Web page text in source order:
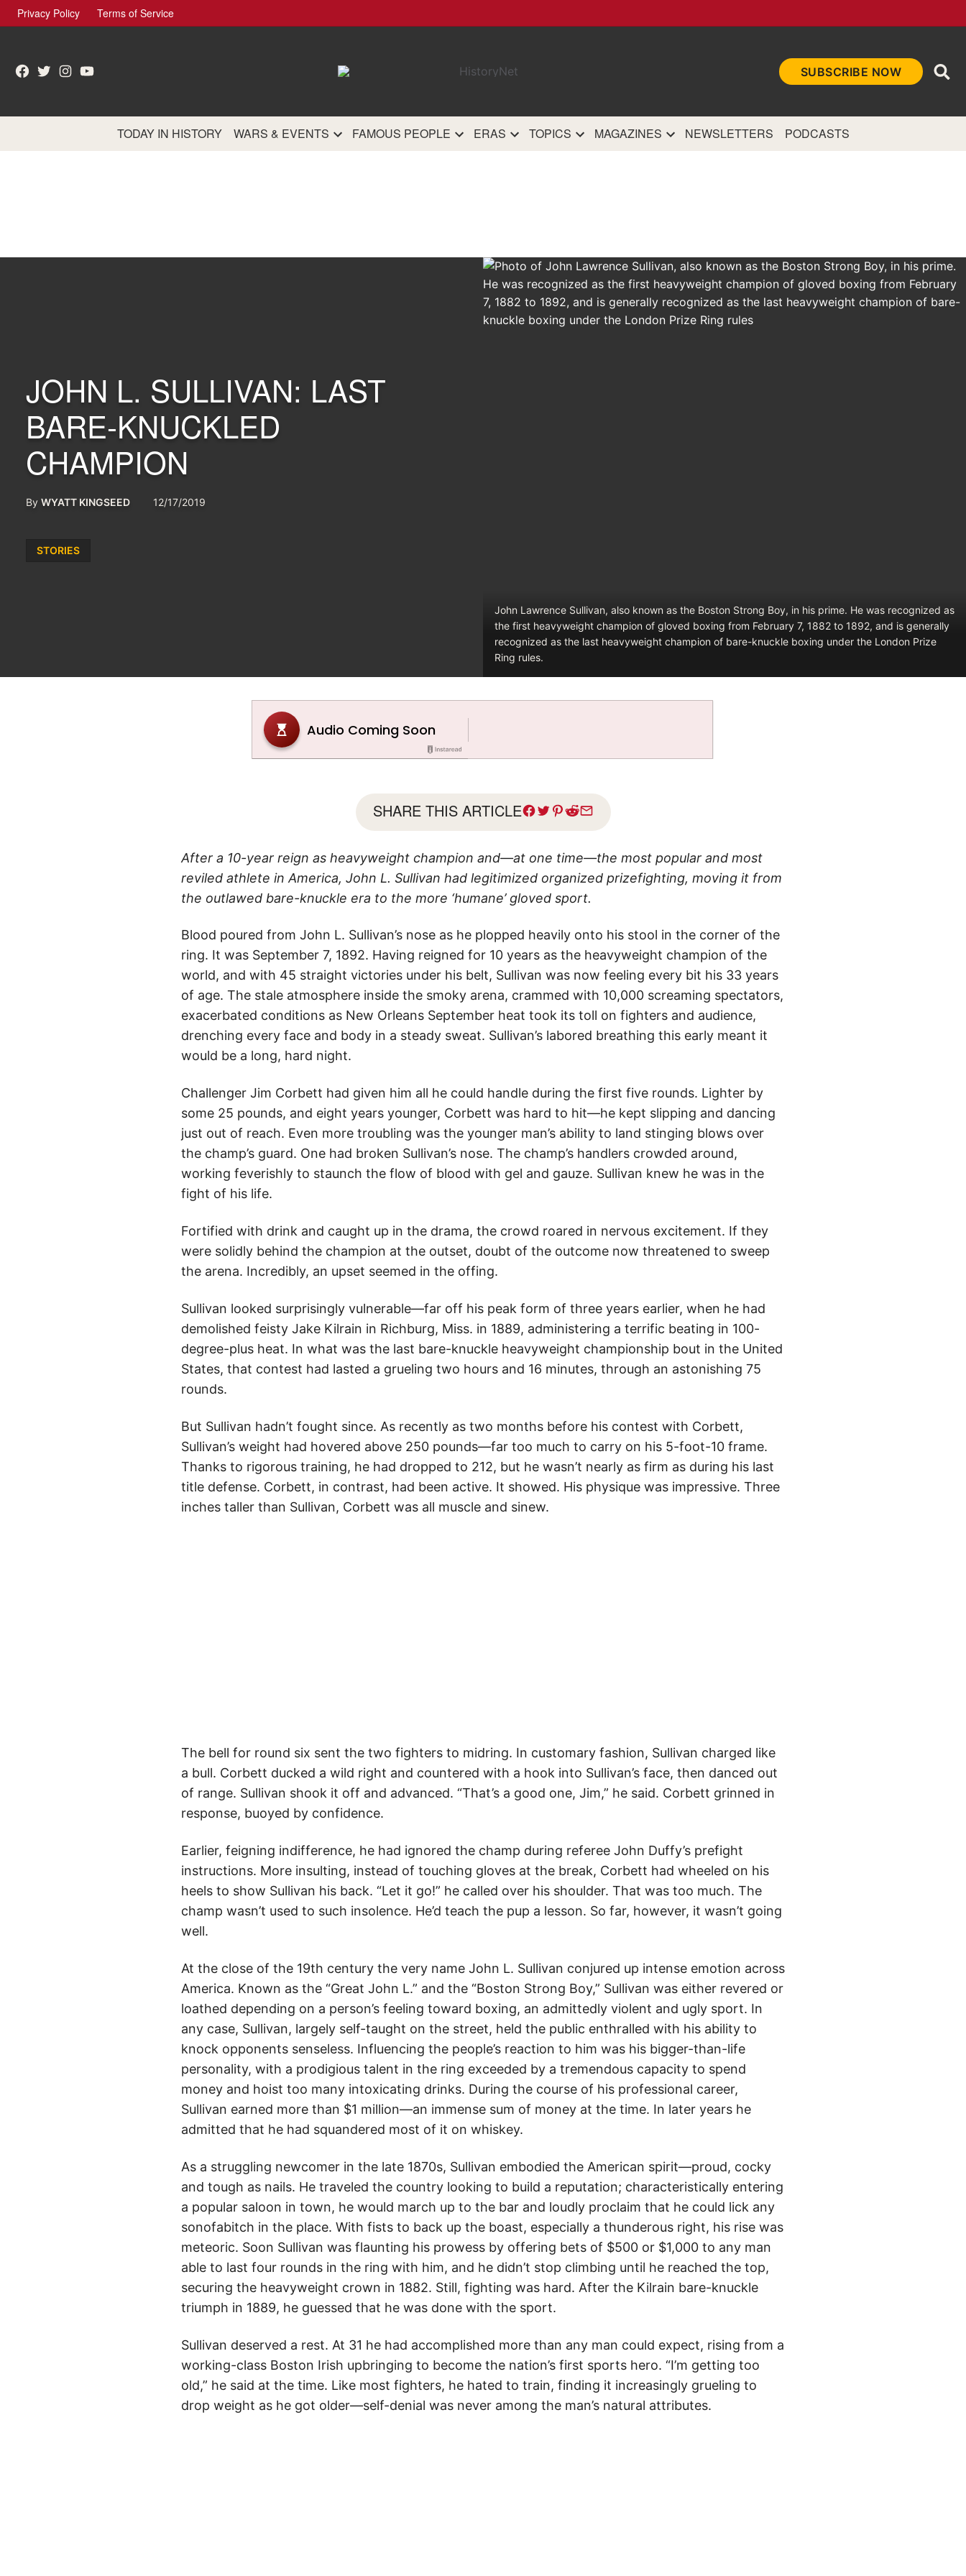
Skip
to
Privacy Policy Terms of Service
Facebook
TwitterInstagram
YouTube SUBSCRIBE NOW
TODAY IN HISTORY WARS & EVENTS FAMOUS PEOPLE ERAS TOPICS MAGAZINES NEWSLETTERS PODCASTS
Posted
STORIES
JOHN L. SULLIVAN: LAST
BARE-KNUCKLED
CHAMPION
By WYATT KINGSEED 12/17/2019
John Lawrence Sullivan, also known as the Boston Strong Boy, in his prime. He was recognized as
the first heavyweight champion of gloved boxing from February 7, 1882 to 1892, and is generally
recognized as the last heavyweight champion of bare-knuckle boxing under the London Prize
Ring rules.
SHARE THIS ARTICLE
After a 10-year reign as heavyweight champion and—at one time—the most popular and most
reviled athlete in America, John L. Sullivan had legitimized organized prizefighting, moving it from
the outlawed bare-knuckle era to the more ‘humane’ gloved sport.
Blood poured from John L. Sullivan’s nose as he plopped heavily onto his stool in the corner of the
ring. It was September 7, 1892. Having reigned for 10 years as the heavyweight champion of the
world, and with 45 straight victories under his belt, Sullivan was now feeling every bit his 33 years
of age. The stale atmosphere inside the smoky arena, crammed with 10,000 screaming spectators,
exacerbated conditions as New Orleans September heat took its toll on fighters and audience,
drenching every face and body in a steady sweat. Sullivan’s labored breathing this early meant it
would be a long, hard night.
Challenger Jim Corbett had given him all he could handle during the first five rounds. Lighter by
some 25 pounds, and eight years younger, Corbett was hard to hit—he kept slipping and dancing
just out of reach. Even more troubling was the younger man’s ability to land stinging blows over
the champ’s guard. One had broken Sullivan’s nose. The champ’s handlers crowded around,
working feverishly to staunch the flow of blood with gel and gauze. Sullivan knew he was in the
fight of his life.
Fortified with drink and caught up in the drama, the crowd roared in nervous excitement. If they
were solidly behind the champion at the outset, doubt of the outcome now threatened to sweep
the arena. Incredibly, an upset seemed in the offing.
Sullivan looked surprisingly vulnerable—far off his peak form of three years earlier, when he had
demolished feisty Jake Kilrain in Richburg, Miss. in 1889, administering a terrific beating in 100-
degree-plus heat. In what was the last bare-knuckle heavyweight championship bout in the United
States, that contest had lasted a grueling two hours and 16 minutes, through an astonishing 75
rounds.
But Sullivan hadn’t fought since. As recently as two months before his contest with Corbett,
Sullivan’s weight had hovered above 250 pounds—far too much to carry on his 5-foot-10 frame.
Thanks to rigorous training, he had dropped to 212, but he wasn’t nearly as firm as during his last
title defense. Corbett, in contrast, had been active. It showed. His physique was impressive. Three
inches taller than Sullivan, Corbett was all muscle and sinew.
The bell for round six sent the two fighters to midring. In customary fashion, Sullivan charged like
a bull. Corbett ducked a wild right and countered with a hook into Sullivan’s face, then danced out
of range. Sullivan shook it off and advanced. “That’s a good one, Jim,” he said. Corbett grinned in
response, buoyed by confidence.
Earlier, feigning indifference, he had ignored the champ during referee John Duffy’s prefight
instructions. More insulting, instead of touching gloves at the break, Corbett had wheeled on his
heels to show Sullivan his back. “Let it go!” he called over his shoulder. That was too much. The
champ wasn’t used to such insolence. He’d teach the pup a lesson. So far, however, it wasn’t going
well.
At the close of the 19th century the very name John L. Sullivan conjured up intense emotion across
America. Known as the “Great John L.” and the “Boston Strong Boy,” Sullivan was either revered or
loathed depending on a person’s feeling toward boxing, an admittedly violent and ugly sport. In
any case, Sullivan, largely self-taught on the street, held the public enthralled with his ability to
knock opponents senseless. Influencing the people’s reaction to him was his bigger-than-life
personality, with a prodigious talent in the ring exceeded by a tremendous capacity to spend
money and hoist too many intoxicating drinks. During the course of his professional career,
Sullivan earned more than $1 million—an immense sum of money at the time. In later years he
admitted that he had squandered most of it on whiskey.
As a struggling newcomer in the late 1870s, Sullivan embodied the American spirit—proud, cocky
and tough as nails. He traveled the country looking to build a reputation; characteristically entering
a popular saloon in town, he would march up to the bar and loudly proclaim that he could lick any
sonofabitch in the place. With fists to back up the boast, especially a thunderous right, his rise was
meteoric. Soon Sullivan was flaunting his prowess by offering bets of $500 or $1,000 to any man
able to last four rounds in the ring with him, and he didn’t stop climbing until he reached the top,
securing the heavyweight crown in 1882. Still, fighting was hard. After the Kilrain bare-knuckle
triumph in 1889, he guessed that he was done with the sport.
Sullivan deserved a rest. At 31 he had accomplished more than any man could expect, rising from a
working-class Boston Irish upbringing to become the nation’s first sports hero. “I’m getting too
old,” he said at the time. Like most fighters, he hated to train, finding it increasingly grueling to
drop weight as he got older—self-denial was never among the man’s natural attributes.